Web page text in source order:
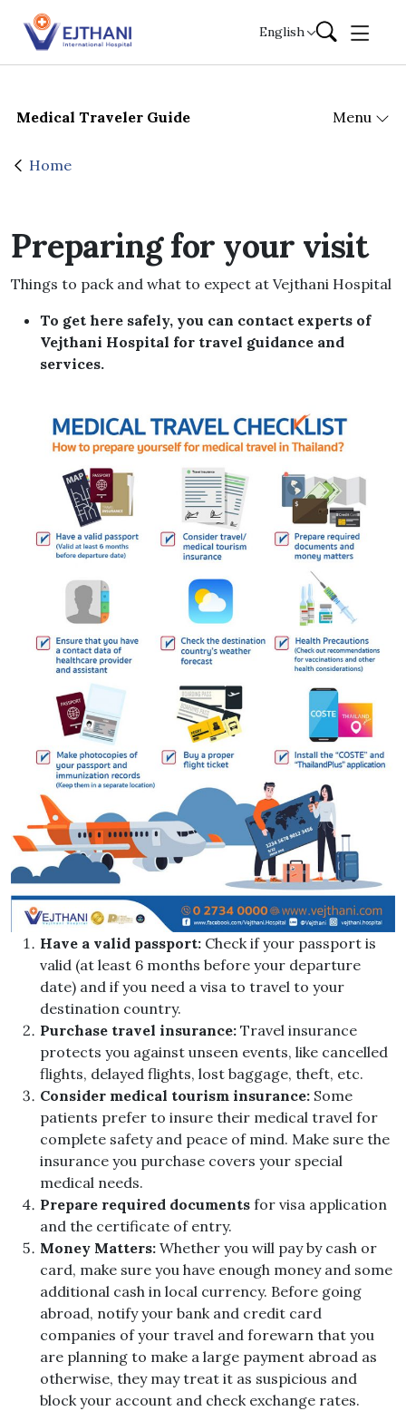
Skip to content
English
Medical Traveler Guide Menu
Home
Preparing for your visit
Things to pack and what to expect at Vejthani Hospital
To get here safely, you can contact experts of
Vejthani Hospital for travel guidance and
services.
Have a valid passport: Check if your passport is
valid (at least 6 months before your departure
date) and if you need a visa to travel to your
destination country.
Purchase travel insurance: Travel insurance
protects you against unseen events, like cancelled
flights, delayed flights, lost baggage, theft, etc.
Consider medical tourism insurance: Some
patients prefer to insure their medical travel for
complete safety and peace of mind. Make sure the
insurance you purchase covers your special
medical needs.
Prepare required documents for visa application
and the certificate of entry.
Money Matters: Whether you will pay by cash or
card, make sure you have enough money and some
additional cash in local currency. Before going
abroad, notify your bank and credit card
companies of your travel and forewarn that you
are planning to make a large payment abroad as
otherwise, they may treat it as suspicious and
block your account and check exchange rates.